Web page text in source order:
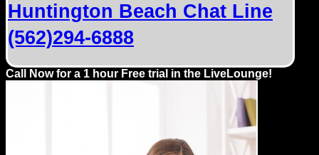
Huntington Beach Chat Line
(562)294-6888
Call Now for a 1 hour Free trial in the LiveLounge!